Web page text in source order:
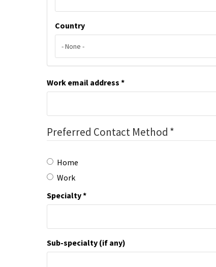
Country
Work email address
Preferred Contact Method
Home
Work
Specialty
Sub-specialty (if any)